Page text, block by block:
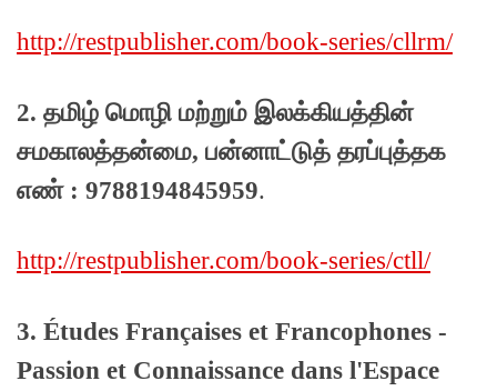
http://restpublisher.com/book-series/cllrm/
2. தமிழ் மொழி மற்றும் இலக்கியத்தின்
சமகாலத்தன்மை, பன்னாட்டுத் தரப்புத்தக
எண் : 9788194845959.
http://restpublisher.com/book-series/ctll/
3. Études Françaises et Francophones -
Passion et Connaissance dans l'Espace